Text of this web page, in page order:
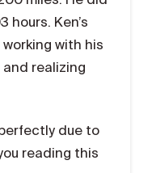
hours. Ken’s
with his
and realizing
due to
reading this